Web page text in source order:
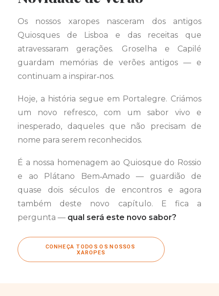
Os nossos xaropes nasceram dos antigos
Quiosques de Lisboa e das receitas que
atravessaram gerações. Groselha e Capilé
guardam memórias de verões antigos — e
continuam a inspirar‑nos.
Hoje, a história segue em Portalegre. Criámos
um novo refresco, com um sabor vivo e
inesperado, daqueles que não precisam de
nome para serem reconhecidos.
É a nossa homenagem ao Quiosque do Rossio
e ao Plátano Bem‑Amado — guardião de
quase dois séculos de encontros e agora
também deste novo capítulo. E fica a
pergunta — qual será este novo sabor?
CONHEÇA TODOS OS NOSSOS
XAROPES